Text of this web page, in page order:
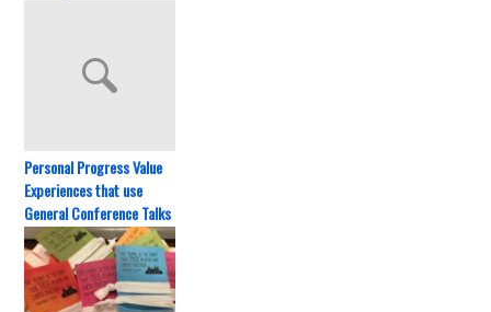
Personal Progress Value
Experiences that use
General Conference Talks